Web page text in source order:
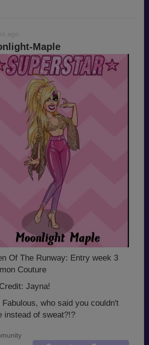
ago
Maple
Of The Runway: Entry week 3
Couture
Jayna!
Fabulous, who said you couldn't
instead of sweat?!?